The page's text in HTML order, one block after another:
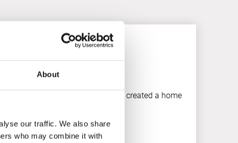
About
our traffic. We also share
who may combine it with
and true collaboration, they created a home
true partner.”